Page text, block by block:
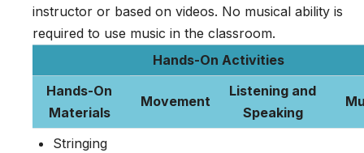
instructor or based on videos. No musical ability is
required to use music in the classroom.
Hands-On Activities
Hands-On
Materials
Movement
Listening and
Speaking
Stringing